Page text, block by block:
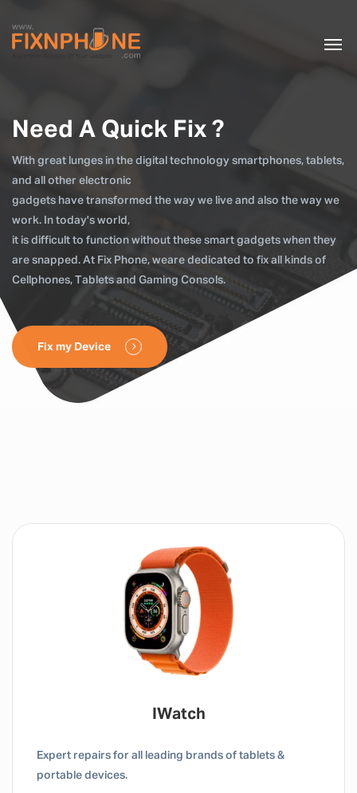
Need A Quick Fix ?
With great lunges in the digital technology smartphones, tablets,
and all other electronic
gadgets have transformed the way we live and also the way we
work. In today's world,
it is difficult to function without these smart gadgets when they
are snapped. At Fix Phone, weare dedicated to fix all kinds of
Cellphones, Tablets and Gaming Consols.
Fix my Device
Tablet / IPad
Expert repairs for all leading brands of tablets &
portable devices.